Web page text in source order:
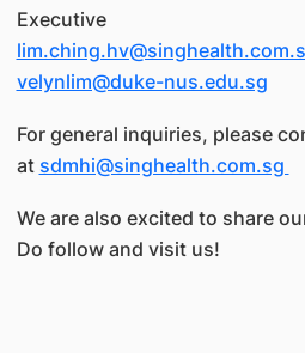
Executive
velynlim@duke-nus.edu.sg
For general inquiries, please
at sdmhi@singhealth.com.sg
We are also excited to share
Do follow and visit us!